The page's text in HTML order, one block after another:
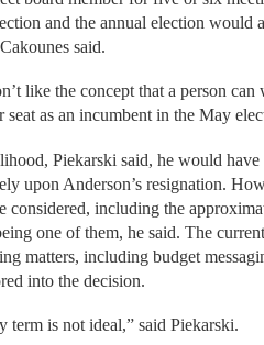
and the annual election
said.
like the concept that a person
seat as an incumbent in the May
Piekarski said, he would have
upon Anderson’s resignation.
considered, including the
one of them, he said. The
matters, including budget
into the decision.
term is not ideal,” said Piekarski.